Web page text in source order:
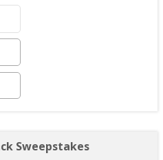
in or near
in 09/02/2026 and checking
Play On Series Featuring
by Spectrum at Newport
and
is: $4,500.
Sweepstakes